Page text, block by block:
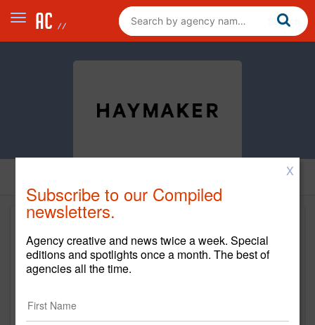
X
Subscribe to our Compiled
newsletters.
Agency creative and news twice a week. Special
editions and spotlights once a month. The best of
agencies all the time.